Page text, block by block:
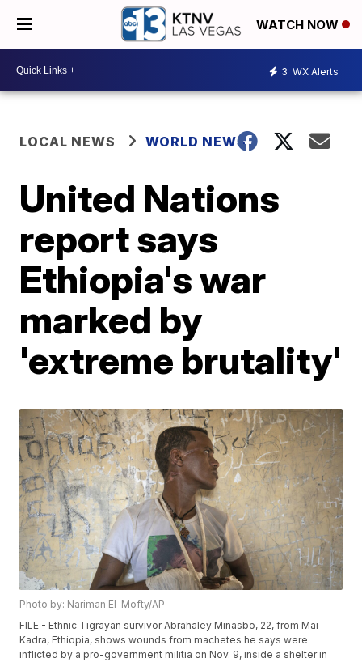
WATCH NOW
3 WX Alerts
LOCAL NEWS WORLD NEWS
United Nations
report says
Ethiopia's war
marked by
'extreme brutality'
Photo by: Nariman El-Mofty/AP
FILE - Ethnic Tigrayan survivor Abrahaley Minasbo, 22, from Mai-
Kadra, Ethiopia, shows wounds from machetes he says were
inflicted by a pro-government militia on Nov. 9, inside a shelter in